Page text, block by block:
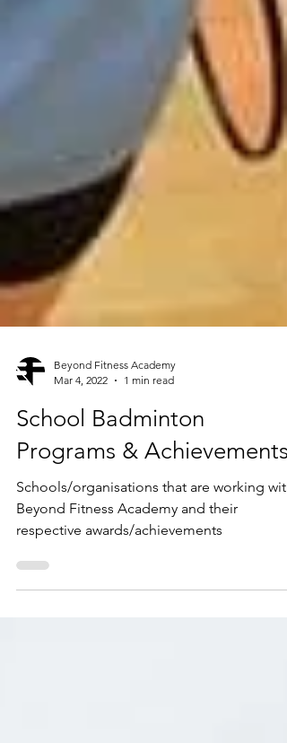
Beyond Fitness Academy
Mar 4, 2022
1 min read
School Badminton
Programs & Achievements
Schools/organisations that are working with
Beyond Fitness Academy and their